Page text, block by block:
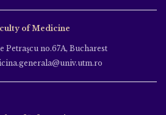
of Medicine
Petraşcu no.67A, Bucharest